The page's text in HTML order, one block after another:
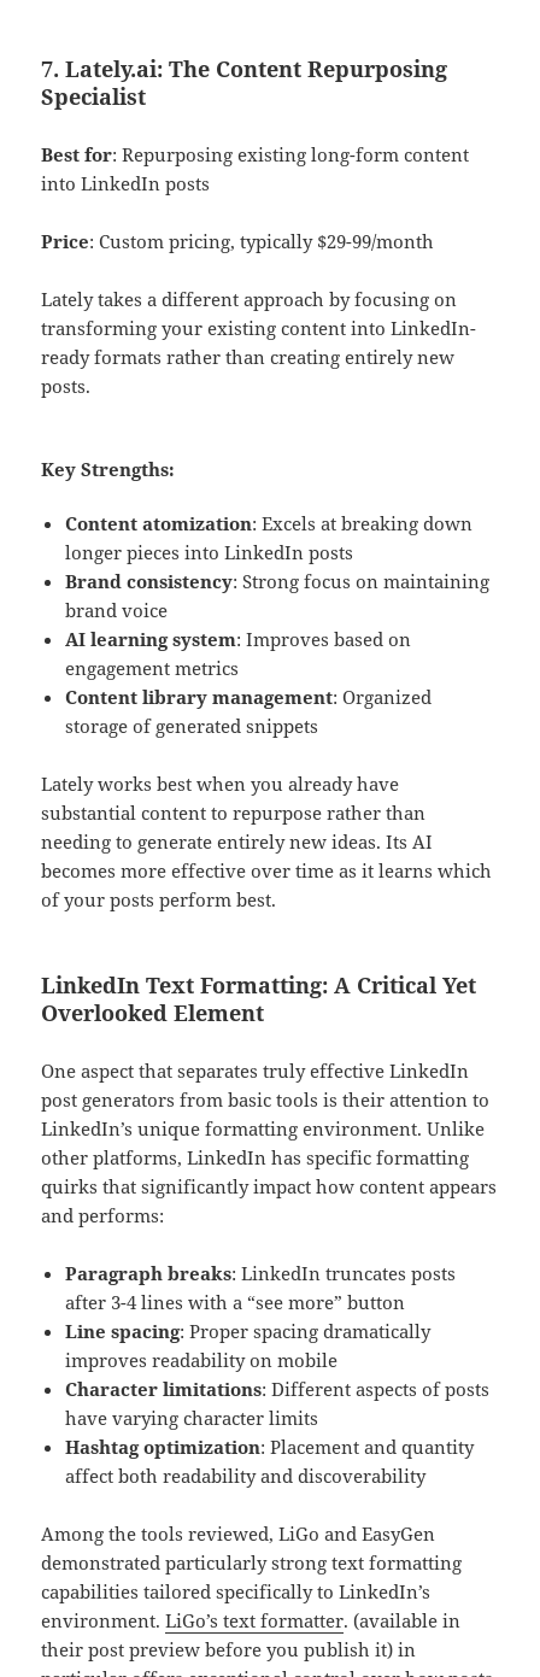
7. Lately.ai: The Content Repurposing
Specialist
Best for: Repurposing existing long-form content
into LinkedIn posts
Price: Custom pricing, typically $29-99/month
Lately takes a different approach by focusing on
transforming your existing content into LinkedIn-
ready formats rather than creating entirely new
posts.
Key Strengths:
Content atomization: Excels at breaking down
longer pieces into LinkedIn posts
Brand consistency: Strong focus on maintaining
brand voice
AI learning system: Improves based on
engagement metrics
Content library management: Organized
storage of generated snippets
Lately works best when you already have
substantial content to repurpose rather than
needing to generate entirely new ideas. Its AI
becomes more effective over time as it learns which
of your posts perform best.
LinkedIn Text Formatting: A Critical Yet
Overlooked Element
One aspect that separates truly effective LinkedIn
post generators from basic tools is their attention to
LinkedIn’s unique formatting environment. Unlike
other platforms, LinkedIn has specific formatting
quirks that significantly impact how content appears
and performs:
Paragraph breaks: LinkedIn truncates posts
after 3-4 lines with a “see more” button
Line spacing: Proper spacing dramatically
improves readability on mobile
Character limitations: Different aspects of posts
have varying character limits
Hashtag optimization: Placement and quantity
affect both readability and discoverability
Among the tools reviewed, LiGo and EasyGen
demonstrated particularly strong text formatting
capabilities tailored specifically to LinkedIn’s
environment.LiGo’s text formatter. (available in
their post preview before you publish it) in